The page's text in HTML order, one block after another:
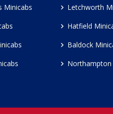
Minicabs
Letchworth
Hatfield
Baldock
Northampton